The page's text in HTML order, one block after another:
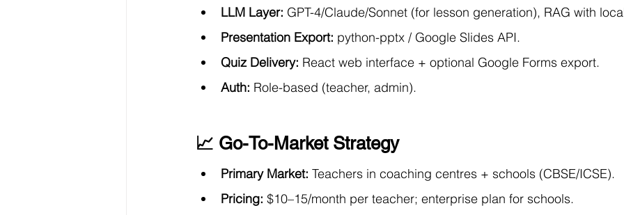
LLM Layer: GPT-4/Claude/Sonnet (for lesson generation), RAG with
Presentation Export: python-pptx / Google Slides API.
Quiz Delivery: React web interface + optional Google Forms export.
Auth: Role-based (teacher, admin).
📈 Go-To-Market Strategy
Primary Market: Teachers in coaching centres + schools (CBSE/ICSE).
Pricing: $10–15/month per teacher; enterprise plan for schools.